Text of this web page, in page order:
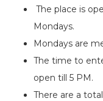
The place is
Mondays.
Mondays are
The time to
open till 5 PM.
There are a